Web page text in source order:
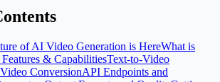
of AI Video Generation is HereWhat is
& CapabilitiesText-to-Video
ConversionAPI Endpoints and